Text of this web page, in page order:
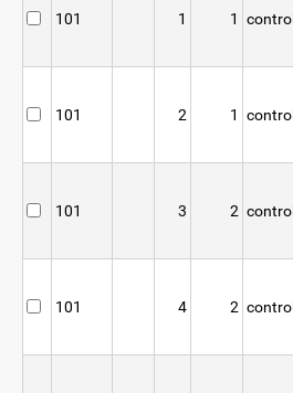
101 1 1 control
101 2 1 control
101 3 2 control
101 4 2 control